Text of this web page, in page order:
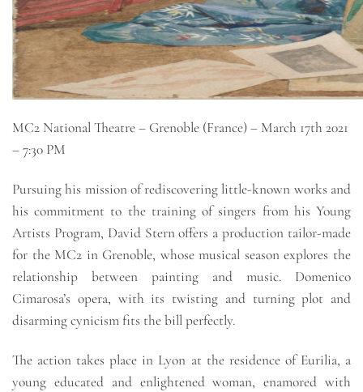
MC2 National Theatre – Grenoble (France) – March 17th 2021
– 7:30 PM
Pursuing his mission of rediscovering little-known works and
his commitment to the training of singers from his Young
Artists Program, David Stern offers a production tailor-made
for the MC2 in Grenoble, whose musical season explores the
relationship between painting and music. Domenico
Cimarosa’s opera, with its twisting and turning plot and
disarming cynicism fits the bill perfectly.
The action takes place in Lyon at the residence of Eurilia, a
young educated and enlightened woman, enamored with